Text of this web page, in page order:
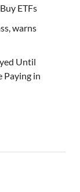
ETFs
warns
Until
Paying in